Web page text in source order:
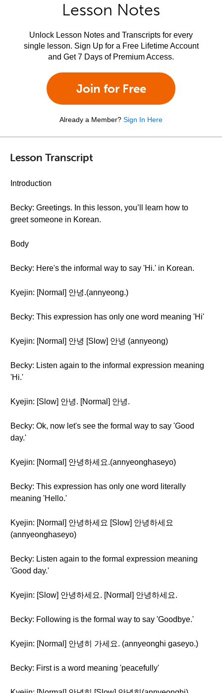
Lesson Notes
Unlock Lesson Notes and Transcripts for every
single lesson. Sign Up for a Free Lifetime Account
and Get 7 Days of Premium Access.
Join for Free
Already a Member? Sign In Here
Lesson Transcript
Introduction
Becky: Greetings. In this lesson, you’ll learn how to
greet someone in Korean.
Body
Becky: Here's the informal way to say 'Hi.' in Korean.
Kyejin: [Normal] 안녕.(annyeong.)
Becky: This expression has only one word meaning 'Hi'
Kyejin: [Normal] 안녕 [Slow] 안녕 (annyeong)
Becky: Listen again to the informal expression meaning
'Hi.'
Kyejin: [Slow] 안녕. [Normal] 안녕.
Becky: Ok, now let's see the formal way to say 'Good
day.'
Kyejin: [Normal] 안녕하세요.(annyeonghaseyo)
Becky: This expression has only one word literally
meaning 'Hello.'
Kyejin: [Normal] 안녕하세요 [Slow] 안녕하세요
(annyeonghaseyo)
Becky: Listen again to the formal expression meaning
'Good day.'
Kyejin: [Slow] 안녕하세요. [Normal] 안녕하세요.
Becky: Following is the formal way to say 'Goodbye.'
Kyejin: [Normal] 안녕히 가세요. (annyeonghi gaseyo.)
Becky: First is a word meaning 'peacefully'